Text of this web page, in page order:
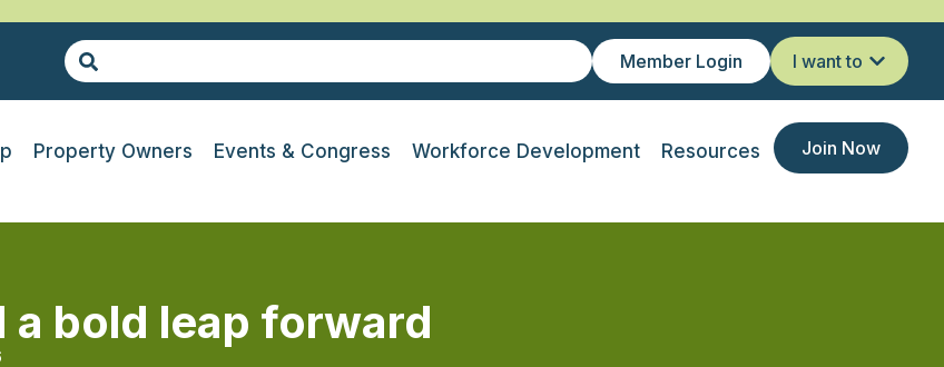
Member Login I want to
Property Owners Events & Congress Workforce Development Resources Join Now
bold leap forward